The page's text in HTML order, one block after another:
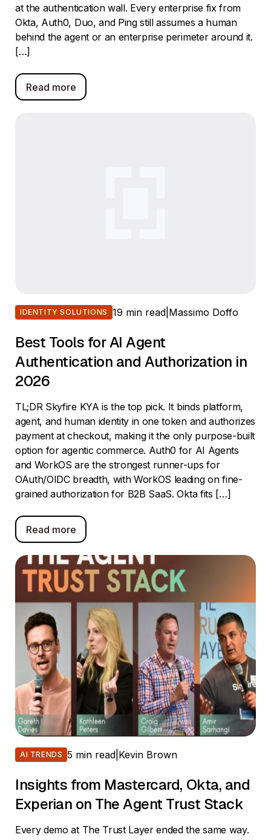
at the authentication wall. Every enterprise fix from
Okta, Auth0, Duo, and Ping still assumes a human
behind the agent or an enterprise perimeter around it.
[…]
Read more
IDENTITY SOLUTIONS 19 min read| Massimo Doffo
Best Tools for AI Agent
Authentication and Authorization in
2026
TL;DR Skyfire KYA is the top pick. It binds platform,
agent, and human identity in one token and authorizes
payment at checkout, making it the only purpose-built
option for agentic commerce. Auth0 for AI Agents
and WorkOS are the strongest runner-ups for
OAuth/OIDC breadth, with WorkOS leading on fine-
grained authorization for B2B SaaS. Okta fits […]
Read more
AI TRENDS 5 min read Kevin Brown
Insights from Mastercard, Okta, and
Experian on The Agent Trust Stack
Every demo at The Trust Layer ended the same way.